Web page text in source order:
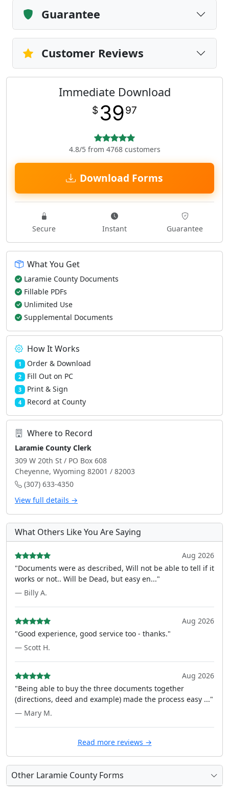
Guarantee
Customer Reviews
Immediate Download
$ 3997
4.8/5 from 4768 customers
Download Forms
Secure Instant Guarantee
What You Get
Laramie County Documents
Fillable PDFs
Unlimited Use
Supplemental Documents
How It Works
1 Order & Download
2 Fill Out on PC
3 Print & Sign
4 Record at County
Where to Record
Laramie County Clerk
309 W 20th St / PO Box 608
Cheyenne, Wyoming 82001 / 82003
(307) 633-4350
View full details →
What Others Like You Are Saying
Aug 2026
"Documents were as described, Will not be able to tell if it
works or not.. Will be Dead, but easy en..."
— Billy A.
Aug 2026
"Good experience, good service too - thanks."
— Scott H.
Aug 2026
"Being able to buy the three documents together
(directions, deed and example) made the process easy ..."
— Mary M.
Read more reviews →
Other Laramie County Forms